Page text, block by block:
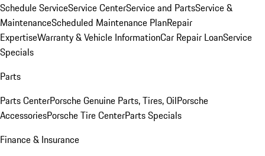
Schedule ServiceService CenterService and PartsService &
MaintenanceScheduled Maintenance PlanRepair
ExpertiseWarranty & Vehicle InformationCar Repair LoanService
Specials
Parts
Parts CenterPorsche Genuine Parts, Tires, OilPorsche
AccessoriesPorsche Tire CenterParts Specials
Finance & Insurance